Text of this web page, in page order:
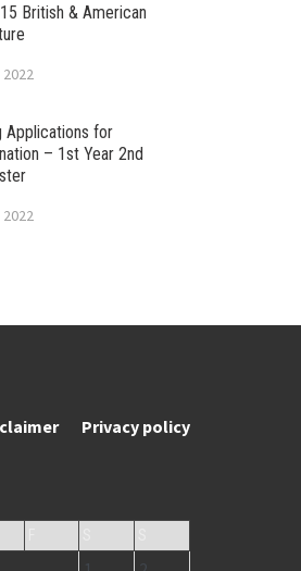
British & American
Applications for
– 1st Year 2nd
Privacy policy